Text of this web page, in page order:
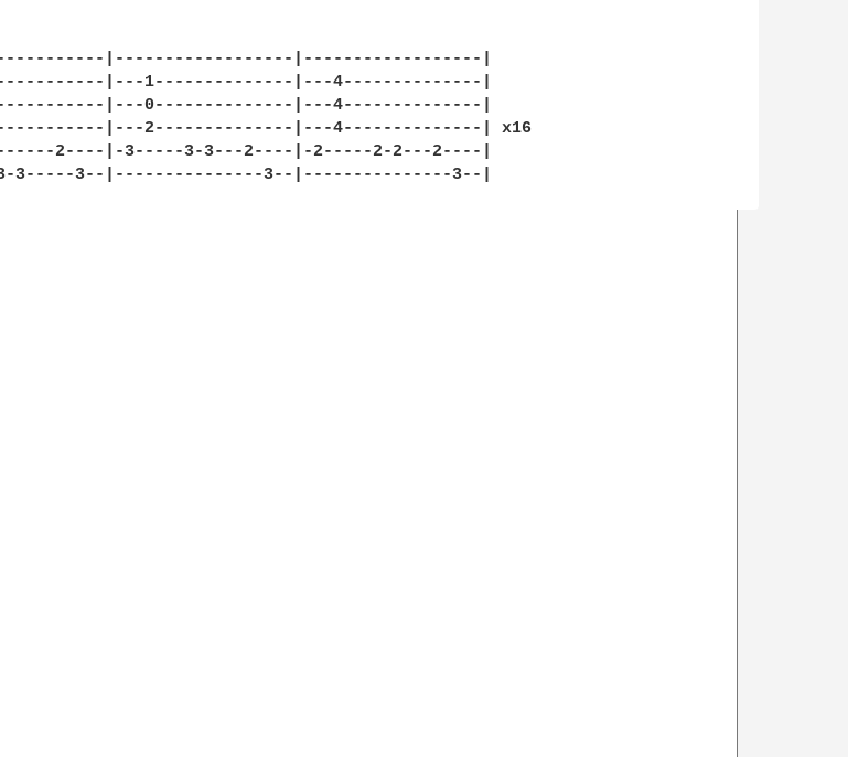
|------------------|------------------|
|---1--------------|---4--------------|
|---0--------------|---4--------------|
|---2--------------|---4--------------| x16
2----|-3-----3-3---2----|-2-----2-2---2----|
3-----3--|---------------3--|---------------3--|